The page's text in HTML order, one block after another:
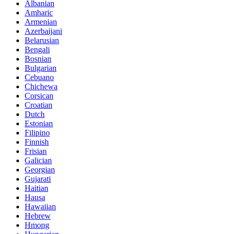
Albanian
Amharic
Armenian
Azerbaijani
Belarusian
Bengali
Bosnian
Bulgarian
Cebuano
Chichewa
Corsican
Croatian
Dutch
Estonian
Filipino
Finnish
Frisian
Galician
Georgian
Gujarati
Haitian
Hausa
Hawaiian
Hebrew
Hmong